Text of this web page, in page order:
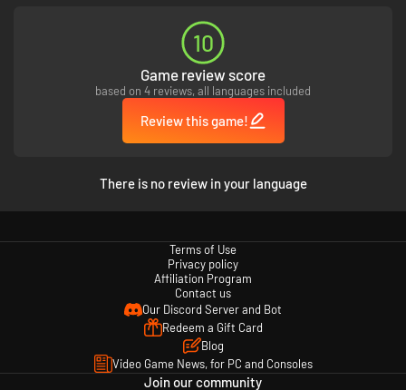
10
Game review score
based on 4 reviews, all languages included
Review this game!
There is no review in your language
Terms of Use
Privacy policy
Affiliation Program
Contact us
Our Discord Server and Bot
Redeem a Gift Card
Blog
Video Game News, for PC and Consoles
Join our community